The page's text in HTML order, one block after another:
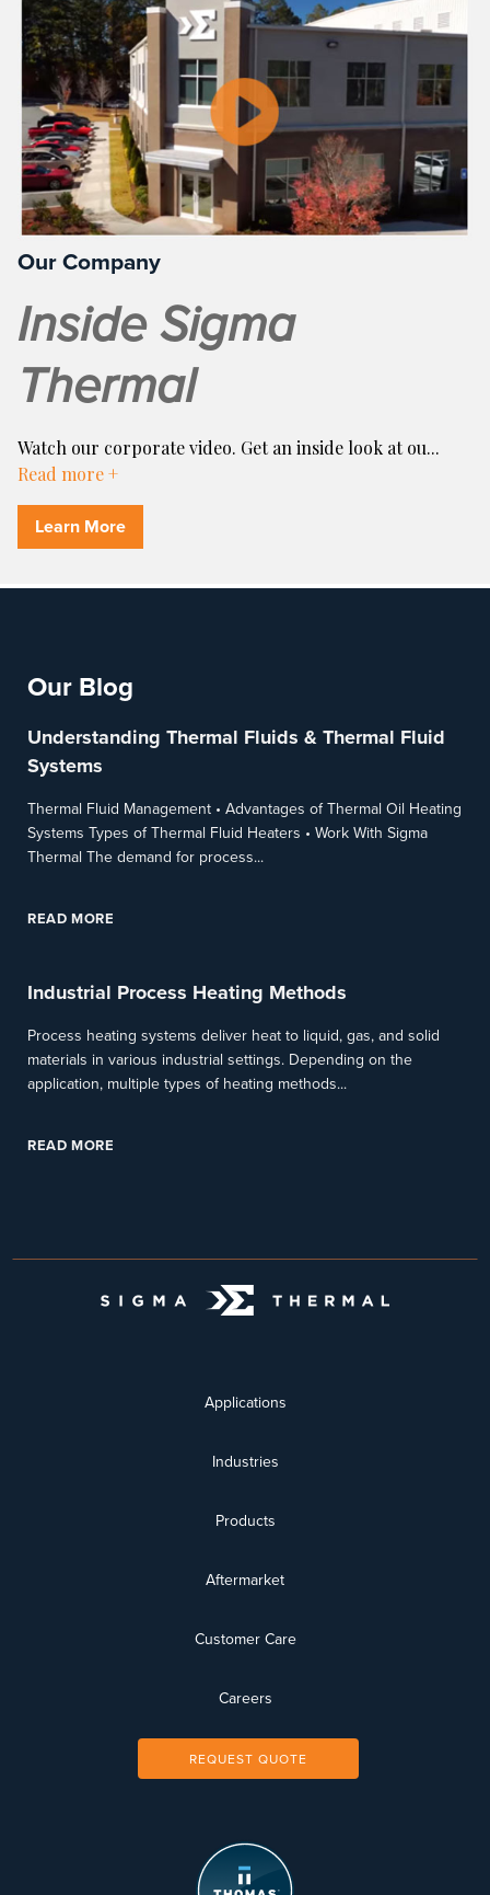
Our Company
Inside Sigma
Thermal
Watch our corporate video. Get an inside look at ou...
Read more +
Learn More
Our Blog
Understanding Thermal Fluids & Thermal Fluid
Systems
Thermal Fluid Management • Advantages of Thermal Oil Heating
Systems Types of Thermal Fluid Heaters • Work With Sigma
Thermal The demand for process...
READ MORE
Industrial Process Heating Methods
Process heating systems deliver heat to liquid, gas, and solid
materials in various industrial settings. Depending on the
application, multiple types of heating methods...
READ MORE
Applications
Industries
Products
Aftermarket
Customer Care
Careers
REQUEST QUOTE